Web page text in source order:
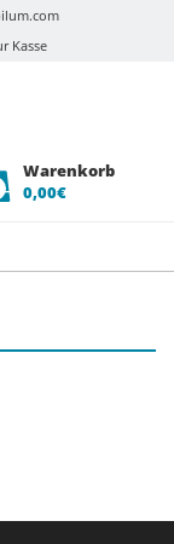
Kasse
Warenkorb
0,00€